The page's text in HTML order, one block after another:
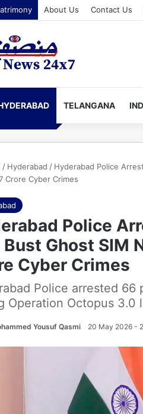
About Us Contact Us
TELANGANA
/ Hyderabad / Hyderabad Police
Crore Cyber Crimes
Police
Bust Ghost SIM
Cyber Crimes
Police arrested
Operation Octopus 3.0
Yousuf Qasmi 20 May 2026 -